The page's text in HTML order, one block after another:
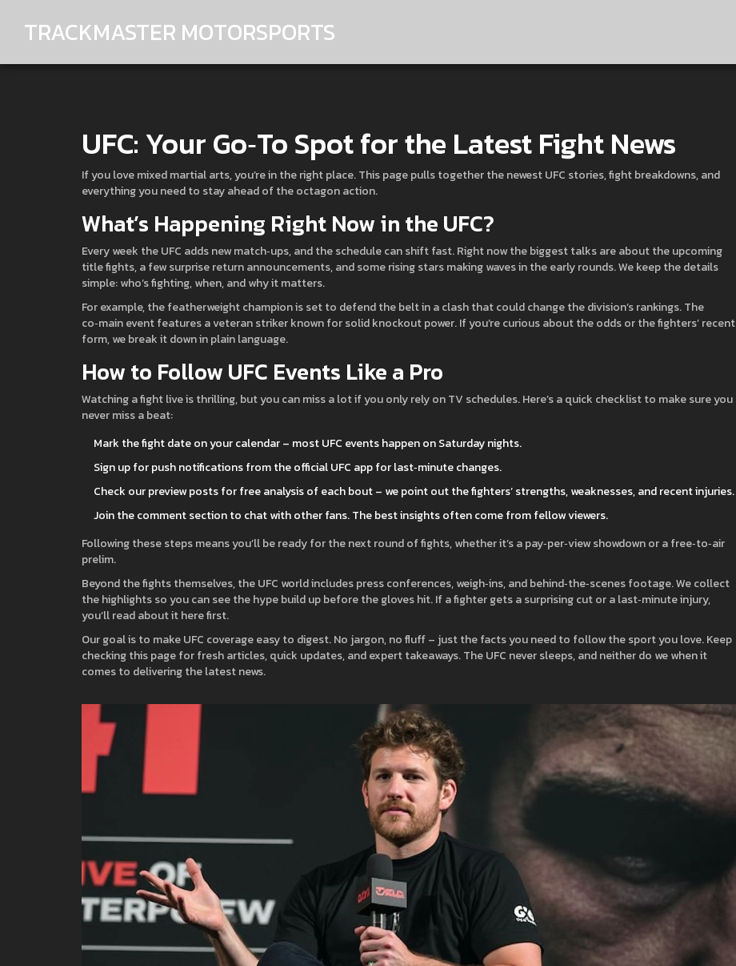
TRACKMASTER MOTORSPORTS
UFC: Your Go‑To Spot for the Latest Fight News
If you love mixed martial arts, you’re in the right place. This page pulls together the newest UFC stories, fight breakdowns, and
everything you need to stay ahead of the octagon action.
What’s Happening Right Now in the UFC?
Every week the UFC adds new match‑ups, and the schedule can shift fast. Right now the biggest talks are about the upcoming
title fights, a few surprise return announcements, and some rising stars making waves in the early rounds. We keep the details
simple: who’s fighting, when, and why it matters.
For example, the featherweight champion is set to defend the belt in a clash that could change the division’s rankings. The
co‑main event features a veteran striker known for solid knockout power. If you’re curious about the odds or the fighters’ recent
form, we break it down in plain language.
How to Follow UFC Events Like a Pro
Watching a fight live is thrilling, but you can miss a lot if you only rely on TV schedules. Here’s a quick checklist to make sure you
never miss a beat:
Mark the fight date on your calendar – most UFC events happen on Saturday nights.
Sign up for push notifications from the official UFC app for last‑minute changes.
Check our preview posts for free analysis of each bout – we point out the fighters’ strengths, weaknesses, and recent injuries.
Join the comment section to chat with other fans. The best insights often come from fellow viewers.
Following these steps means you’ll be ready for the next round of fights, whether it’s a pay‑per‑view showdown or a free‑to‑air
prelim.
Beyond the fights themselves, the UFC world includes press conferences, weigh‑ins, and behind‑the‑scenes footage. We collect
the highlights so you can see the hype build up before the gloves hit. If a fighter gets a surprising cut or a last‑minute injury,
you’ll read about it here first.
Our goal is to make UFC coverage easy to digest. No jargon, no fluff – just the facts you need to follow the sport you love. Keep
checking this page for fresh articles, quick updates, and expert takeaways. The UFC never sleeps, and neither do we when it
comes to delivering the latest news.